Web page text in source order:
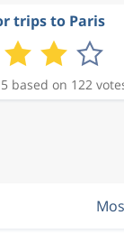
trips to Paris
based on 122